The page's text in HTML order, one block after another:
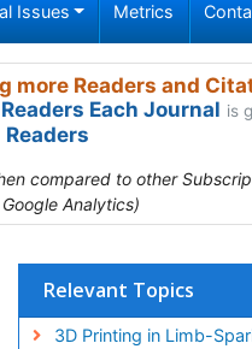
Issues Metrics
more Readers and
Each Journal is
compared to other
Analytics)
Relevant Topics
3D Printing in Limb-